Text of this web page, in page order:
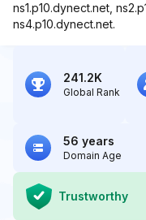
ns1.p10.dynect.net,
ns4.p10.dynect.net.
241.2K
Global Rank
56 years
Domain Age
Trustworthy